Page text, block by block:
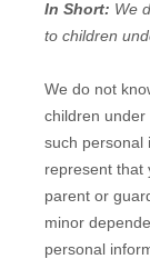
In Short: We
to children
We do not
children
such personal
represent that
parent or
minor
personal